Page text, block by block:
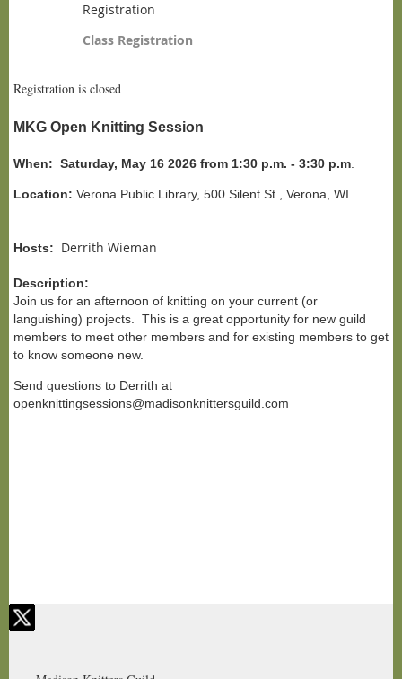
Registration
Class Registration
Registration is closed
MKG Open Knitting Session
When: Saturday, May 16 2026 from 1:30 p.m. - 3:30 p.m
Location: Verona Public Library, 500 Silent St., Verona, WI
Hosts: Derrith Wieman
Description:
Join us for an afternoon of knitting on your current (or
languishing) projects. This is a great opportunity for new guild
members to meet other members and for existing members to get
to know someone new.
Send questions to Derrith at
openknittingsessions@madisonknittersguild.com